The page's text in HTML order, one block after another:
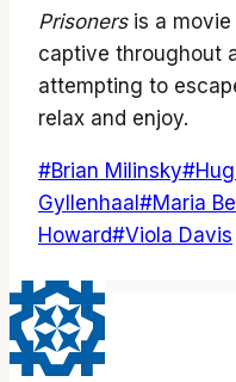
Prisonersis a movie
captive throughout
attempting to
relax and enjoy.
Post
Tags:
#Brian Milinsky#
Gyllenhaal #Maria
Howard#Viola Davis